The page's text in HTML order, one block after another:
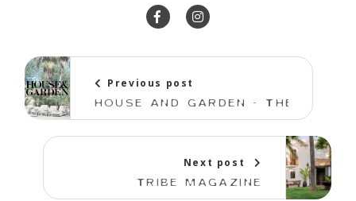
Previous post
HOUSE AND GARDEN - THE BEST
Next post
TRIBE MAGAZINE